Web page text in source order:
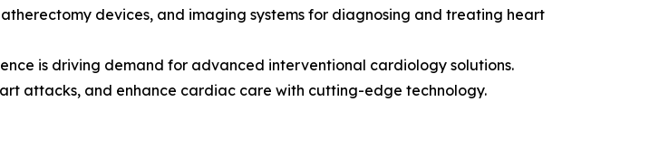
devices, and imaging systems for diagnosing and treating heart
is driving demand for advanced interventional cardiology solutions.
attacks, and enhance cardiac care with cutting-edge technology.